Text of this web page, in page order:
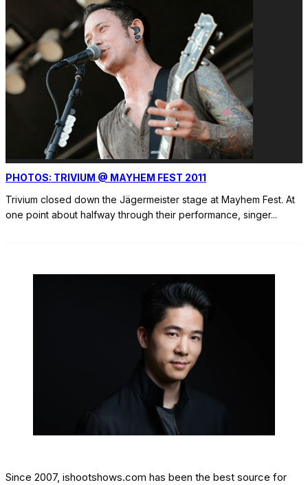
PHOTOS: TRIVIUM @ MAYHEM FEST 2011
Trivium closed down the Jägermeister stage at Mayhem Fest. At
one point about halfway through their performance, singer...
Since 2007, ishootshows.com has been the best source for